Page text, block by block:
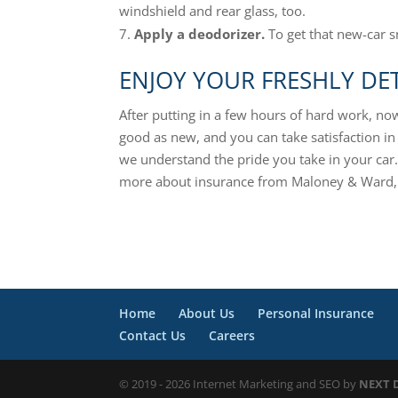
windshield and rear glass, too.
Apply a deodorizer. To get that new-car
ENJOY YOUR FRESHLY
After putting in a few hours of hard work,
good as new, and you can take satisfaction
we understand the pride you take in your
more about insurance from Maloney &
Home About Us Personal Insurance
Contact Us
Careers
© 2019 - 2026 Internet Marketing and SEO by NEXT